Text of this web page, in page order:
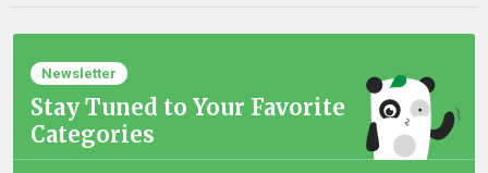
Newsletter
Stay Tuned to Your Favorite
Categories